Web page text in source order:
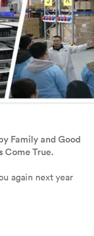
Family and Good
Come True.
again next year